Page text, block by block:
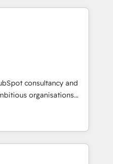
ayudamos a identificar
impacto te dará.
including Sony, Rapyd,
Technologies, EMA
data
& End to end
& enrichment 📘 Team
We create
teams use with
can rely on for
consultancy and
organisations
and intelligence.
Ireland, and
of successful
and enterprise